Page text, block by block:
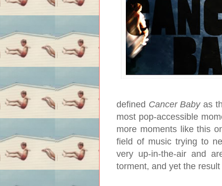
defined Cancer Babyas
most pop-accessible
more moments like this
field of music trying to
very up-in-the-air and
torment, and yet the